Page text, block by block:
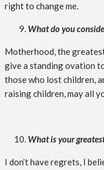
right to change me.
What do you
Motherhood, the
give a standing ovation
those who lost children,
raising children, may all
What is your
I don’t have regrets, I